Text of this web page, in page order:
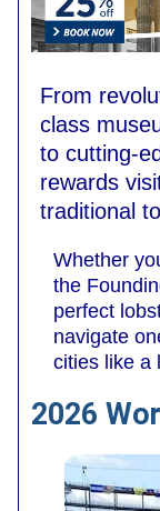
From
class
to cutting-
rewards
traditional
Whether
the
perfect
navigate
cities like a
2026